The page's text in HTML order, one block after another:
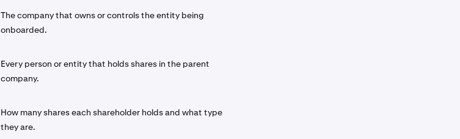
The company that owns or controls the entity being
onboarded.
Every person or entity that holds shares in the parent
company.
How many shares each shareholder holds and what type
they are.